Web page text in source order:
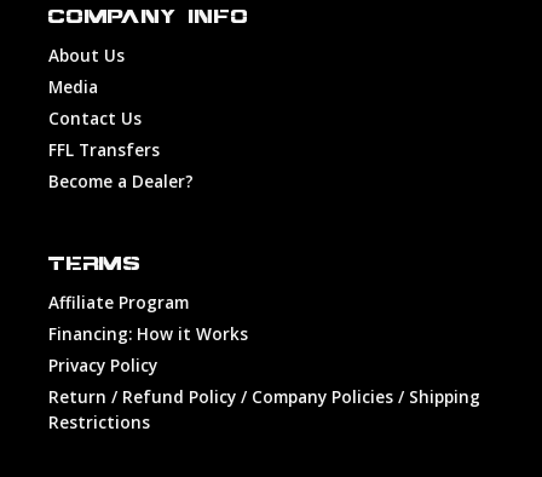
COMPANY INFO
About Us
Media
Contact Us
FFL Transfers
Become a Dealer?
TERMS
Affiliate Program
Financing: How it Works
Privacy Policy
Return / Refund Policy / Company Policies / Shipping
Restrictions